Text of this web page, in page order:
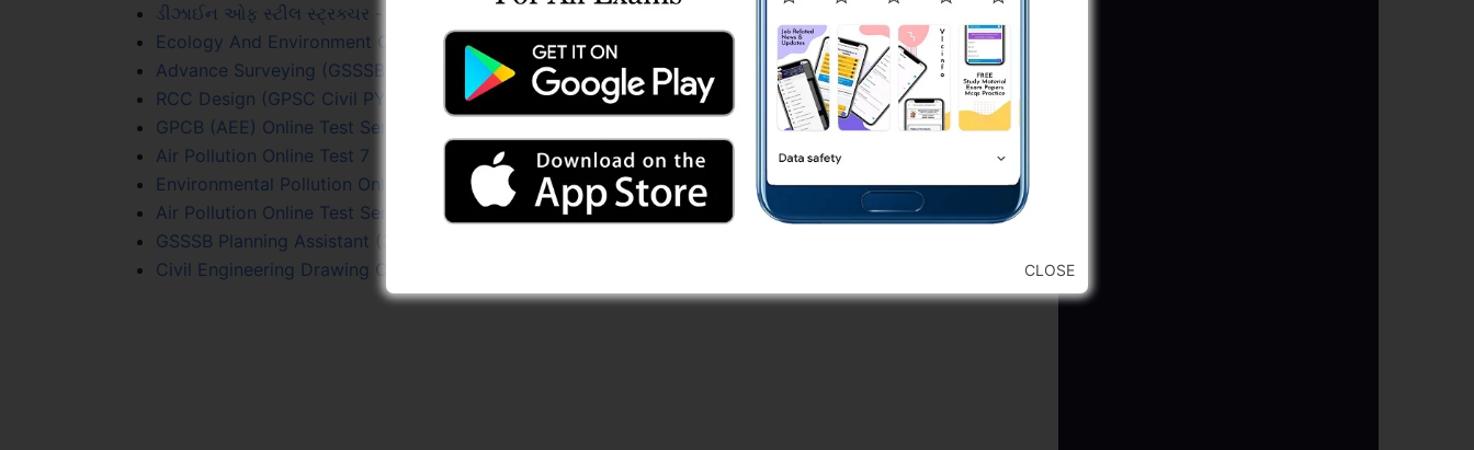
ડીઝાઈન ઓફ સ્ટીલ સ્ટ્રક્ચર - Online Test Series
Ecology And Environment Online Test Series
Advance Surveying (GSSSB Sr. Surveyor) Online Test Series
RCC Design (GPSC Civil PYQs) Online Test Series
GPCB (AEE) Online Test Series
Air Pollution Online Test 7
Environmental Pollution Online Test 1
Air Pollution Online Test Series
GSSSB Planning Assistant (339/2025-26) Paper (13/10/2025) Online Test Series
Civil Engineering Drawing Online Test Series
CLOSE